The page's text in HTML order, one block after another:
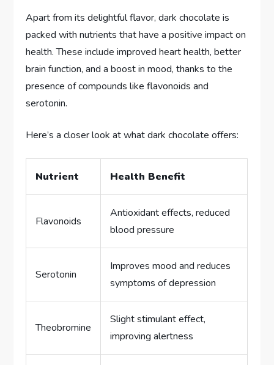
Apart from its delightful flavor, dark chocolate is
packed with nutrients that have a positive impact on
health. These include improved heart health, better
brain function, and a boost in mood, thanks to the
presence of compounds like flavonoids and
serotonin.
Here’s a closer look at what dark chocolate offers:
Nutrient Health Benefit
Flavonoids
Antioxidant effects, reduced
blood pressure
Serotonin
Improves mood and reduces
symptoms of depression
Theobromine
Slight stimulant effect,
improving alertness